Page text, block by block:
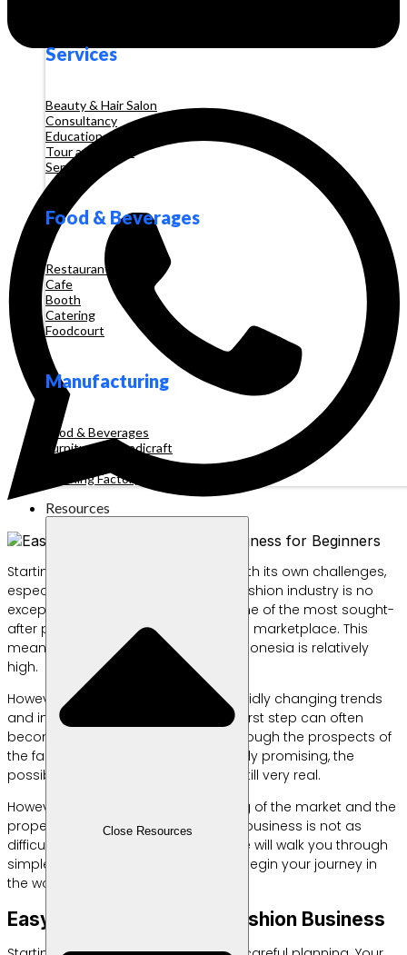
Services
Beauty & Hair Salon
Consultancy
Education and Training
Tour and Travel
Services
Food & Beverages
Restaurant
Cafe
Booth
Catering
Foodcourt
Manufacturing
Food & Beverages
Furniture & Handicraft
Clothing Factory
Resources
Close Resources
Starting a business always comes with its own challenges,
especially for beginners — and the fashion industry is no
exception. Besides food, fashion is one of the most sought-
after product categories in the online marketplace. This
means the demand for fashion in Indonesia is relatively
high.
However, in an era dominated by rapidly changing trends
and intense competition, taking the first step can often
become a defining moment. Even though the prospects of
the fashion business may seem highly promising, the
possibility of encountering failure is still very real.
However, with the right understanding of the market and the
proper strategies, starting a fashion business is not as
difficult as you might think. This article will walk you through
simple yet effective tips to help you begin your journey in
the world of online fashion business.
Easy Tips for Starting a Fashion Business